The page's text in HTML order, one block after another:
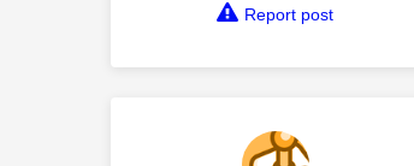
Report post